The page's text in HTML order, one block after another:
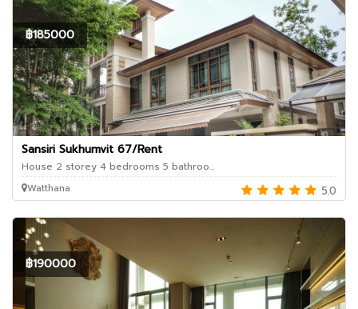
฿185000
Sansiri Sukhumvit 67/Rent
House 2 storey 4 bedrooms 5 bathroo...
Watthana
5.0
฿190000